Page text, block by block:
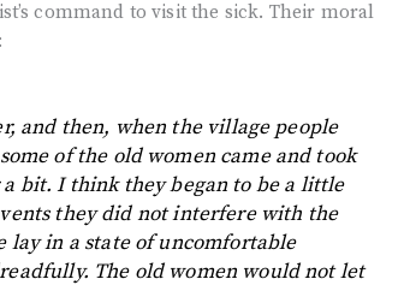
command to visit the sick. Their moral
and then, when the village people
of the old women came and took
bit. I think they began to be a little
they did not interfere with the
lay in a state of uncomfortable
The old women would not let